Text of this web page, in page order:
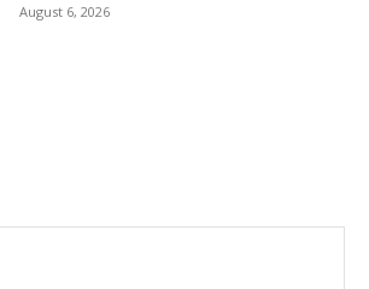
August 6, 2026